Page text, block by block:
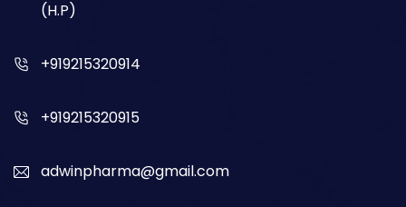
(H.P)
+919215320914
+919215320915
adwinpharma@gmail.com